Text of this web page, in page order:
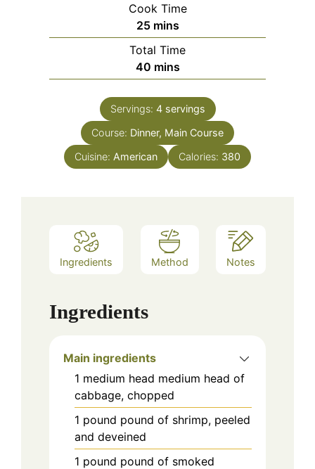
Cook Time
25minutes
mins
Total Time
40minutes
mins
Servings: 4 servings
Course: Dinner, Main Course
Cuisine: American Calories: 380
Ingredients Method Notes
Ingredients
Main ingredients
1 medium head medium head of
cabbage, chopped
1 pound pound of shrimp, peeled
and deveined
1 pound pound of smoked